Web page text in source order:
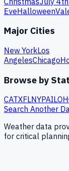
EveHalloween
Major Cities
New YorkLos
AngelesChicago
Browse by
CATXFLNYPAILOH
Search Another
Weather data
for critical